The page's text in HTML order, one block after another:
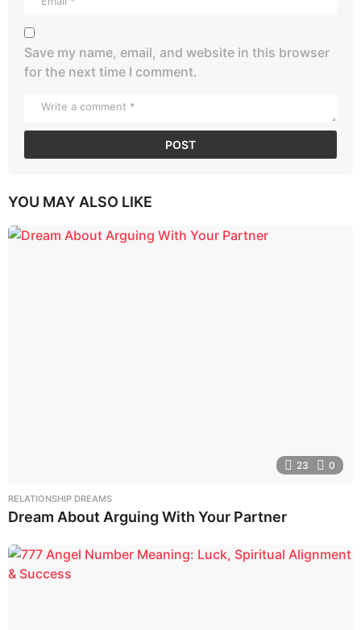
Save my name, email, and website in this browser
for the next time I comment.
YOU MAY ALSO LIKE
23 0
RELATIONSHIP DREAMS
Dream About Arguing With Your Partner